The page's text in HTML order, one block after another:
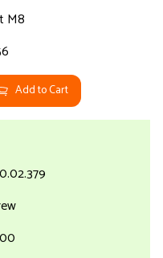
M8
Add to Cart